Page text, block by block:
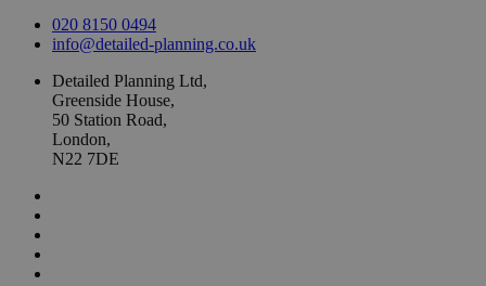
020 8150 0494
info@detailed-planning.co.uk
Detailed Planning Ltd,
Greenside House,
50 Station Road,
London,
N22 7DE